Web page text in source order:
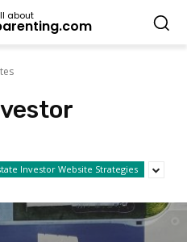
about
Investor Website Strategies